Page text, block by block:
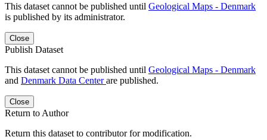
This dataset cannot be published until Geological Maps - Denmark
is published by its administrator.
Close
Publish Dataset
This dataset cannot be published until Geological Maps - Denmark
and Denmark Data Centerare published.
Close
Return to Author
Return this dataset to contributor for modification.